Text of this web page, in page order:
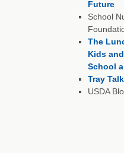
Future
School
The
Kids
School
Tray Talk
USDA